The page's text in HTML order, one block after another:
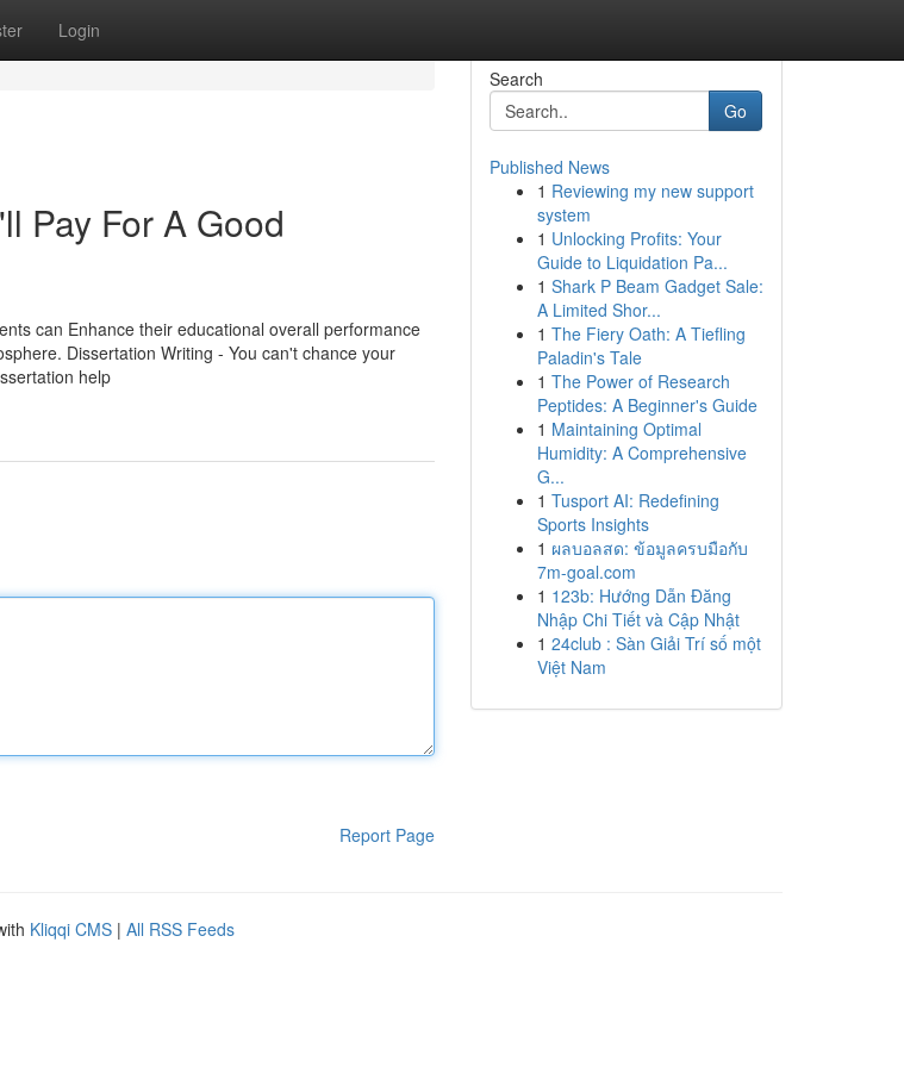
Login
Pay For A Good
can Enhance their educational overall performance
Dissertation Writing - You can't chance your
help
Report Page
Search
Go
Published News
1 Reviewing my new support
system
1 Unlocking Profits: Your
Guide to Liquidation Pa...
1 Shark P Beam Gadget Sale:
A Limited Shor...
1 The Fiery Oath: A Tiefling
Paladin's Tale
1 The Power of Research
Peptides: A Beginner's Guide
1 Maintaining Optimal
Humidity: A Comprehensive
G...
1 Tusport AI: Redefining
Sports Insights
1 ผลบอลสด: ข้อมูลครบมือกับ
7m-goal.com
1 123b: Hướng Dẫn Đăng
Nhập Chi Tiết và Cập Nhật
1 24club : Sàn Giải Trí số một
Việt Nam
Kliqqi CMS | All RSS Feeds